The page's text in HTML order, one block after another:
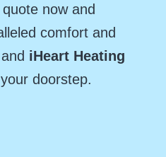
now and
comfort and
and iHeart Heating
doorstep.